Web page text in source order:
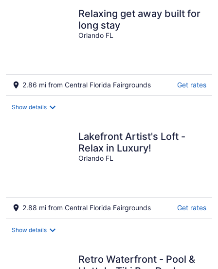
Relaxing get away built for
long stay
Orlando FL
2.86 mi from Central Florida Fairgrounds Get rates
Show details
Lakefront Artist's Loft -
Relax in Luxury!
Orlando FL
2.88 mi from Central Florida Fairgrounds Get rates
Show details
Retro Waterfront - Pool &